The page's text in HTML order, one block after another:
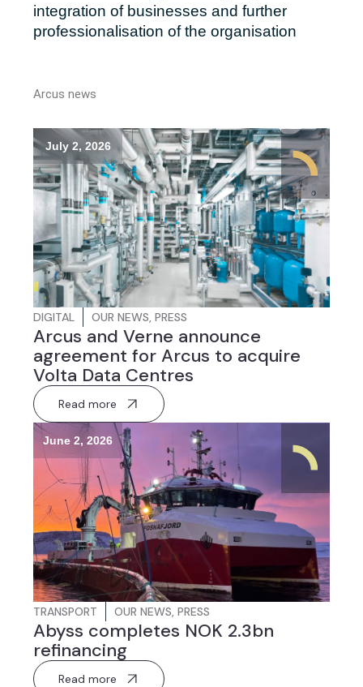
integration of businesses and further
professionalisation of the organisation
Arcus news
July 2, 2026
DIGITAL OUR NEWS,PRESS
Arcus and Verne announce
agreement for Arcus to acquire
Volta Data Centres
Read more
June 2, 2026
TRANSPORT OUR NEWS,PRESS
Abyss completes NOK 2.3bn
refinancing
Read more